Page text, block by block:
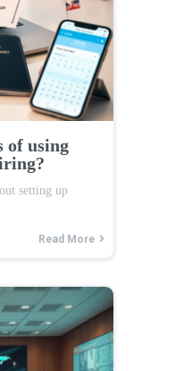
of using
setting up
Read More